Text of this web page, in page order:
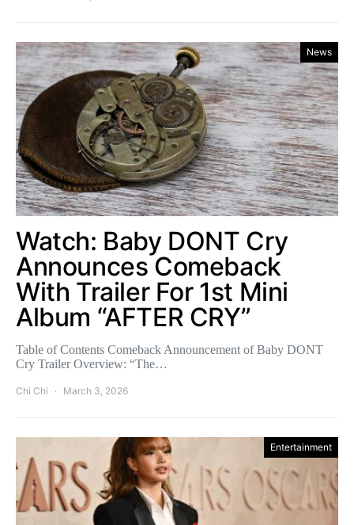
News
Watch: Baby DONT Cry
Announces Comeback
With Trailer For 1st Mini
Album “AFTER CRY”
Table of Contents Comeback Announcement of Baby DONT
Cry Trailer Overview: “The…
Chi Chi March 3, 2026
Entertainment